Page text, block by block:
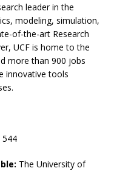
leader in the
modeling, simulation,
of-the-art Research
UCF is home to the
more than 900 jobs
innovative tools
544
The University of